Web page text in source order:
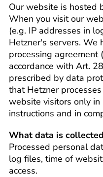
Our website is hosted
When you visit our
(e.g. IP addresses in
Hetzner's servers. We
processing agreement
accordance with Art.
prescribed by data
that Hetzner
website visitors only in
instructions and in
What data is collected
Processed personal
log files, time of
access.